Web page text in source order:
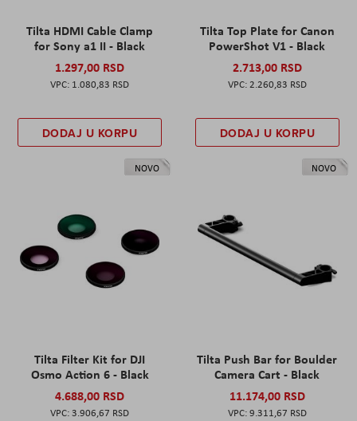
Tilta HDMI Cable Clamp
for Sony a1 II - Black
1.297,00 RSD
1.080,83 RSD
DODAJ U KORPU
Tilta Top Plate for Canon
PowerShot V1 - Black
2.713,00 RSD
2.260,83 RSD
DODAJ U KORPU
NOVO
Tilta Filter Kit for DJI
Osmo Action 6 - Black
4.688,00 RSD
3.906,67 RSD
NOVO
Tilta Push Bar for Boulder
Camera Cart - Black
11.174,00 RSD
9.311,67 RSD